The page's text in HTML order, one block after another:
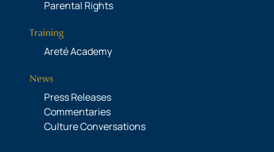
Parental Rights
Training
Areté Academy
News
Press Releases
Commentaries
Culture Conversations